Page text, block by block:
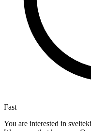
Fast
You are interested in